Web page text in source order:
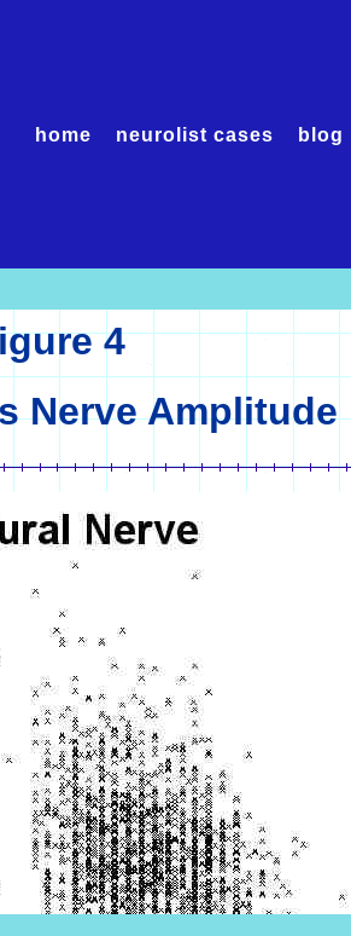
home neurolist cases blog